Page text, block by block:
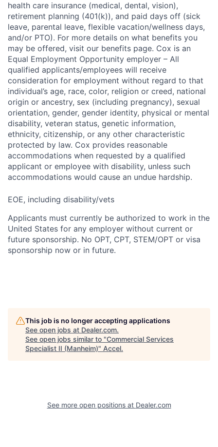
health care insurance (medical, dental, vision),
retirement planning (401(k)), and paid days off (sick
leave, parental leave, flexible vacation/wellness days,
and/or PTO). For more details on what benefits you
may be offered, visit our benefits page. Cox is an
Equal Employment Opportunity employer – All
qualified applicants/employees will receive
consideration for employment without regard to that
individual’s age, race, color, religion or creed, national
origin or ancestry, sex (including pregnancy), sexual
orientation, gender, gender identity, physical or mental
disability, veteran status, genetic information,
ethnicity, citizenship, or any other characteristic
protected by law. Cox provides reasonable
accommodations when requested by a qualified
applicant or employee with disability, unless such
accommodations would cause an undue hardship.
EOE, including disability/vets
Applicants must currently be authorized to work in the
United States for any employer without current or
future sponsorship. No OPT, CPT, STEM/OPT or visa
sponsorship now or in future.
This job is no longer accepting applications
See open jobs at Dealer.com.
See open jobs similar to "Commercial Services
Specialist II (Manheim)" Accel.
See more open positions at Dealer.com